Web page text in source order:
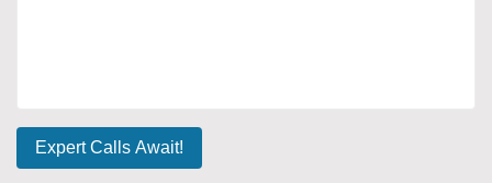
Expert Calls Await!